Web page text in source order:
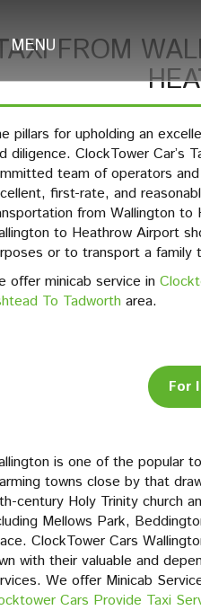
MENUFROM
pillars for upholding an
diligence. ClockTower Car’s
team of operators
first-rate, and
from Wallington to
to Heathrow Airport
or to transport a family
offer minicab service in
To Tadworth area.
For
is one of the popular
towns close by that
century Holy Trinity church
Mellows Park,
ClockTower Cars
with their valuable and
We offer Minicab
Cars Provide Taxi